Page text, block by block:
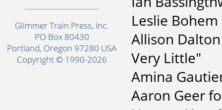
Glimmer Train Press, Inc.
PO Box 80430
Portland, Oregon 97280 USA
Copyright © 1990-2026
Leslie
Allison
Very Little"
Amina
Aaron Geer